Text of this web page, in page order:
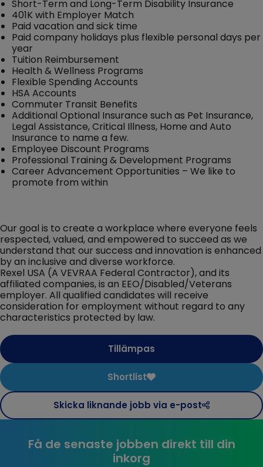
Short-Term and Long-Term Disability Insurance
401K with Employer Match
Paid vacation and sick time
Paid company holidays plus flexible personal days per
year
Tuition Reimbursement
Health & Wellness Programs
Flexible Spending Accounts
HSA Accounts
Commuter Transit Benefits
Additional Optional Insurance such as Pet Insurance,
Legal Assistance, Critical Illness, Home and Auto
Insurance to name a few.
Employee Discount Programs
Professional Training & Development Programs
Career Advancement Opportunities – We like to
promote from within
Our goal is to create a workplace where everyone feels
respected, valued, and empowered to succeed as we
understand that our success and innovation is enhanced
by an inclusive and diverse workforce.
Rexel USA (A VEVRAA Federal Contractor), and its
affiliated companies, is an EEO/Disabled/Veterans
employer. All qualified candidates will receive
consideration for employment without regard to any
characteristics protected by law.
Tillämpas
Shortlist
Skicka liknande jobb via e-post
Få de senaste jobben direkt till din
inkorg